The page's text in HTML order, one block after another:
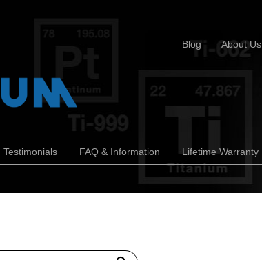
Blog About Us
Testimonials FAQ & Information Lifetime Warranty